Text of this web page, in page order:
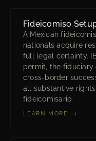
Fideicomiso
A Mexican
nationals acquire
full legal certainty.
permit, the fiduciary
cross-border
all substantive
fideicomisario.
LEARN MORE →